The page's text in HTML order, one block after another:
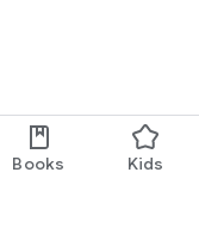
Books Kids